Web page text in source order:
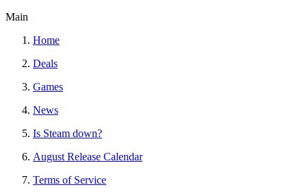
Main
Home
Deals
Games
News
Is Steam down?
August Release Calendar
Terms of Service